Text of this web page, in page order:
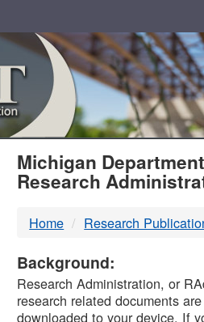
MDOT
DTMB
Michigan
Research
Home Research
Background:
Research Administration, or
research related documents
downloaded to your device. If